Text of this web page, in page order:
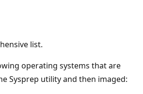
list.
operating systems that are
Sysprep utility and then imaged: